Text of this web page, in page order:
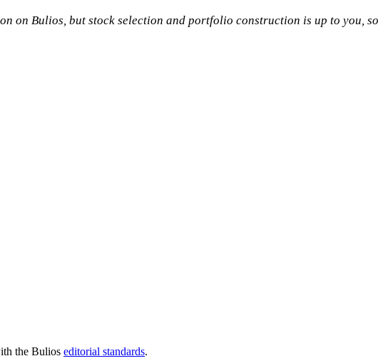
on Bulios, but stock selection and portfolio construction is up to you,
the Bulios editorial standards.